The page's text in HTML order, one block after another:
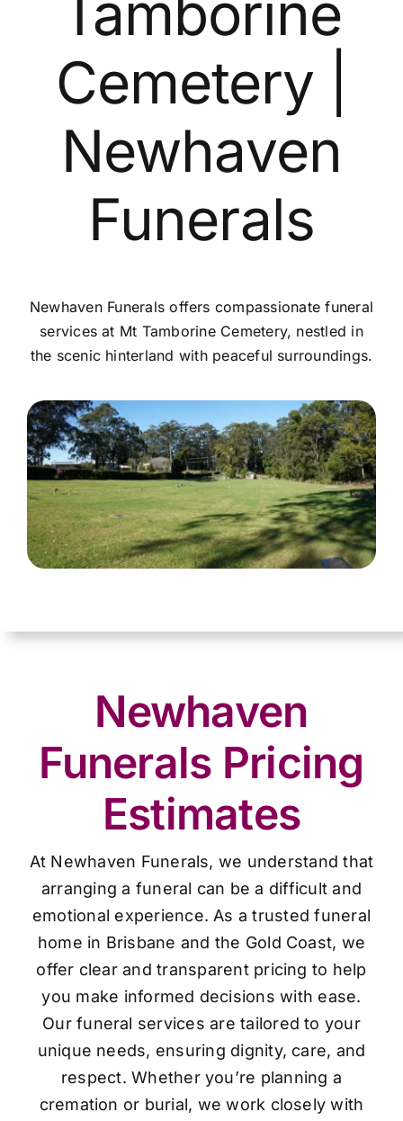
Contact Us
Tamborine
Cemetery |
Newhaven
Funerals
Newhaven Funerals offers compassionate funeral
services at Mt Tamborine Cemetery, nestled in
the scenic hinterland with peaceful surroundings.
Newhaven
Funerals Pricing
Estimates
At Newhaven Funerals, we understand that
arranging a funeral can be a difficult and
emotional experience. As a trusted funeral
home in Brisbane and the Gold Coast, we
offer clear and transparent pricing to help
you make informed decisions with ease.
Our funeral services are tailored to your
unique needs, ensuring dignity, care, and
respect. Whether you’re planning a
cremation or burial, we work closely with